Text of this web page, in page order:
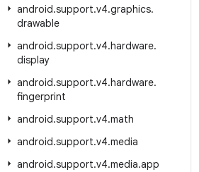
android.support.v4.graphics.
drawable
android.support.v4.hardware.
display
android.support.v4.hardware.
fingerprint
android.support.v4.math
android.support.v4.media
android.support.v4.media.app